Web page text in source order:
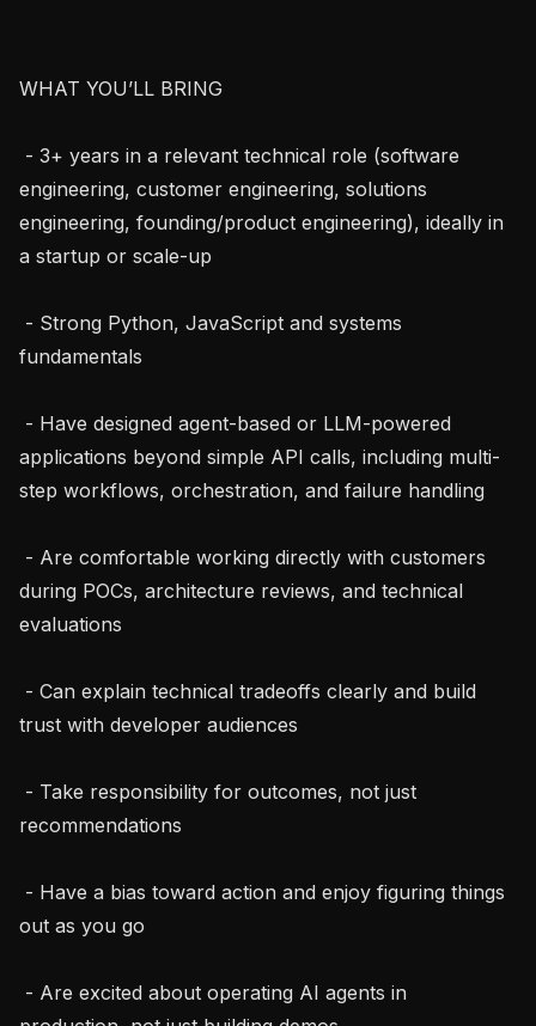
WHAT YOU’LL BRING
engineering, customer engineering, solutions
engineering, founding/product engineering), ideally in
a startup or scale-up
fundamentals
applications beyond simple API calls, including multi-
step workflows, orchestration, and failure handling
during POCs, architecture reviews, and technical
evaluations
trust with developer audiences
recommendations
out as you go